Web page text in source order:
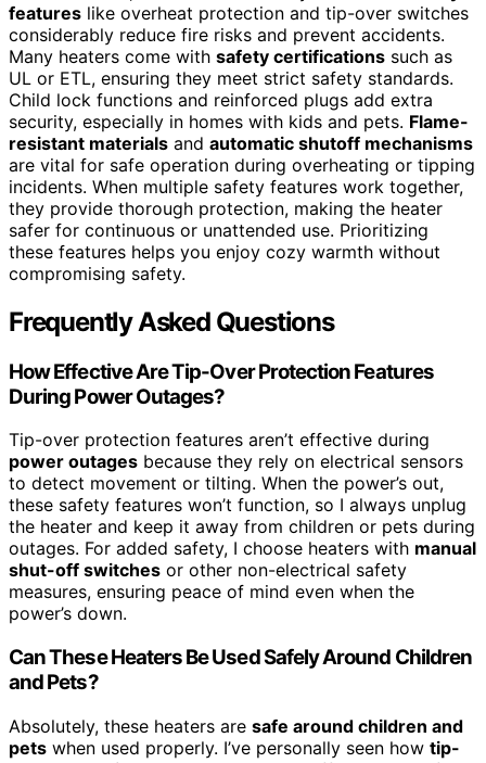
features like overheat protection and tip-over switches
considerably reduce fire risks and prevent accidents.
Many heaters come with safety certifications such as
UL or ETL, ensuring they meet strict safety standards.
Child lock functions and reinforced plugs add extra
security, especially in homes with kids and pets. Flame-
resistant materials and automatic shutoff mechanisms
are vital for safe operation during overheating or tipping
incidents. When multiple safety features work together,
they provide thorough protection, making the heater
safer for continuous or unattended use. Prioritizing
these features helps you enjoy cozy warmth without
compromising safety.
Frequently Asked Questions
How Effective Are Tip-Over Protection Features
During Power Outages?
Tip-over protection features aren’t effective during
power outages because they rely on electrical sensors
to detect movement or tilting. When the power’s out,
these safety features won’t function, so I always unplug
the heater and keep it away from children or pets during
outages. For added safety, I choose heaters with manual
shut-off switches or other non-electrical safety
measures, ensuring peace of mind even when the
power’s down.
Can These Heaters Be Used Safely Around Children
and Pets?
Absolutely, these heaters are safe around children and
pets when used properly. I’ve personally seen how tip-